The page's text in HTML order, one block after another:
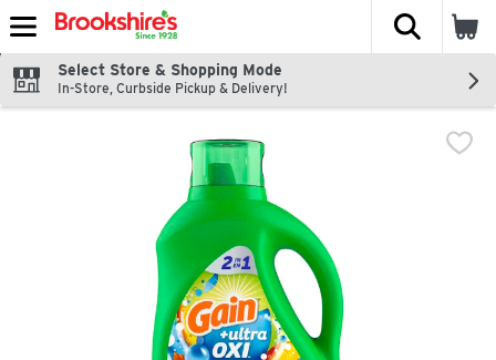
Skip header to page content
The
Select Store & Shopping Mode
In-Store, Curbside Pickup & Delivery!